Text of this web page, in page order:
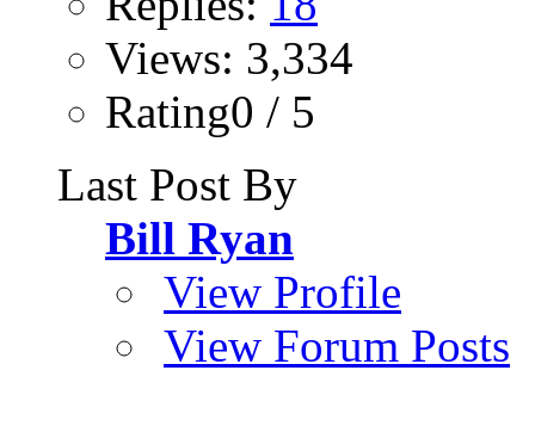
Views: 3,334
Rating0 / 5
Last Post By
Bill Ryan
View Profile
View Forum Posts